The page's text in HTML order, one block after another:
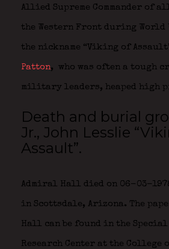
Allied Supreme Commander of
the Western Front during World
the nickname “Viking of
Patton, who was often a tough
military leaders, heaped high
Death and burial
Jr., John Lesslie
Assault”.
Admiral Hall died on 06-03-
in Scottsdale, Arizona. The
Hall can be found in the
Research Center at the College